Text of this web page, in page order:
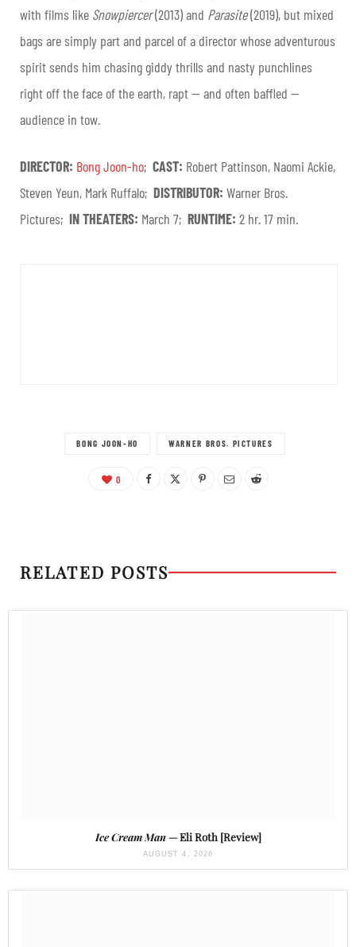
with films like Snowpiercer(2013) and Parasite(2019), but mixed
bags are simply part and parcel of a director whose adventurous
spirit sends him chasing giddy thrills and nasty punchlines
right off the face of the earth, rapt — and often baffled —
audience in tow.
DIRECTOR: Bong Joon-ho; CAST: Robert Pattinson, Naomi Ackie,
Steven Yeun, Mark Ruffalo; DISTRIBUTOR: Warner Bros.
Pictures; IN THEATERS: March 7; RUNTIME: 2 hr. 17 min.
BONG JOON-HO WARNER BROS. PICTURES
0
RELATED POSTS
Ice Cream Man— Eli Roth [Review]
AUGUST 4, 2026